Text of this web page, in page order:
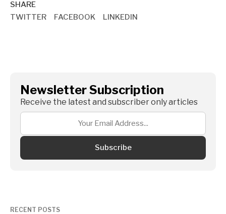
SHARE
TWITTER
FACEBOOK LINKEDIN
Newsletter Subscription
Receive the latest and subscriber only articles
Subscribe
RECENT POSTS